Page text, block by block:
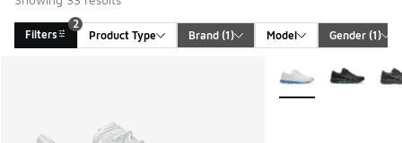
Filters
2
Product Type
Brand (1) Model Gender (1)
More Colors